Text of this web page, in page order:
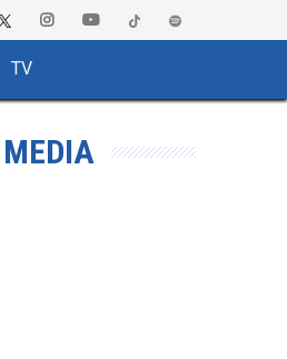
TV